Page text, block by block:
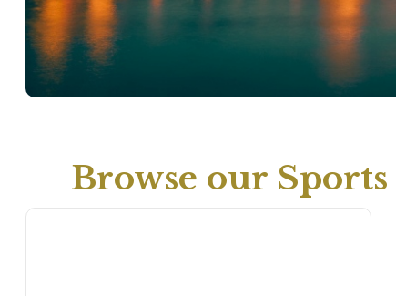
Browse our Sports